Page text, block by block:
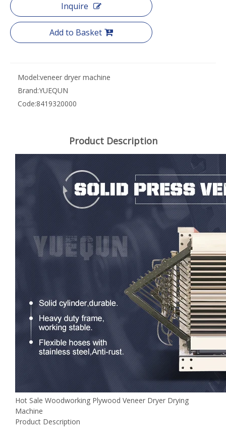
Inquire
Add to Basket
Model:veneer dryer machine
Brand:YUEQUN
Code:8419320000
Product Description
Hot Sale Woodworking Plywood Veneer Dryer Drying
Machine
Product Description